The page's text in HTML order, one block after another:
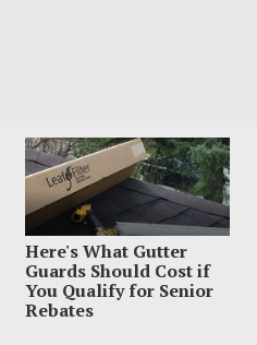
Here's What Gutter
Guards Should Cost if
You Qualify for Senior
Rebates